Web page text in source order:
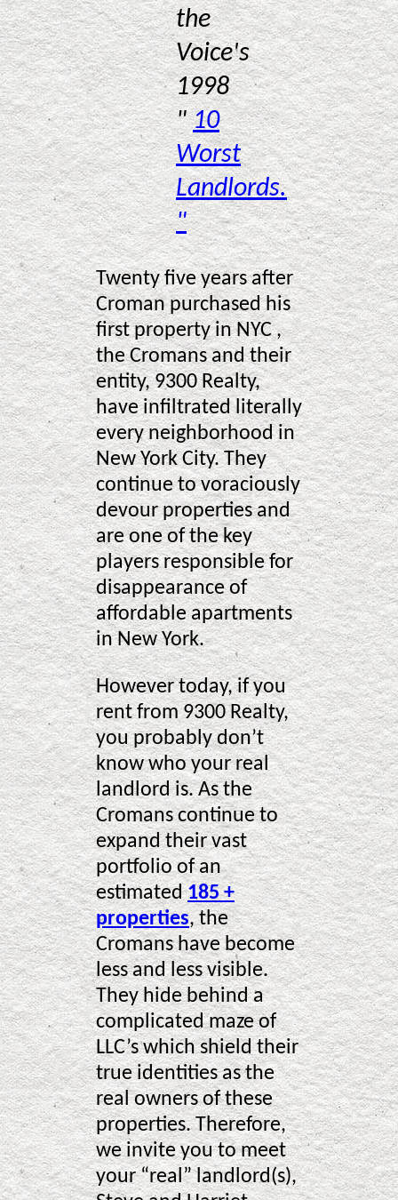
the
Voice's
1998
"10
Worst
Landlords.
"
Twenty five years after
Croman purchased his
first property in NYC ,
the Cromans and their
entity, 9300 Realty,
have infiltrated literally
every neighborhood in
New York City. They
continue to voraciously
devour properties and
are one of the key
players responsible for
disappearance of
affordable apartments
in New York.
However today, if you
rent from 9300 Realty,
you probably don’t
know who your real
landlord is. As the
Cromans continue to
expand their vast
portfolio of an
estimated185 +
properties, the
Cromans have become
less and less visible.
They hide behind a
complicated maze of
LLC’s which shield their
true identities as the
real owners of these
properties. Therefore,
we invite you to meet
your “real” landlord(s),